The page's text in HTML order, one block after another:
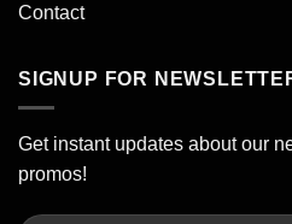
Contact
SIGNUP FOR
Get instant updates about our
promos!